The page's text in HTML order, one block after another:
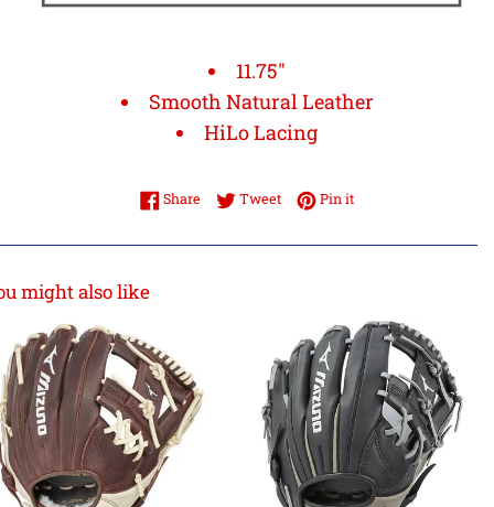
11.75"
Smooth Natural Leather
HiLo Lacing
Share Share on Facebook
TweetTweet on Twitter
Pin itPin on Pinterest
might also like